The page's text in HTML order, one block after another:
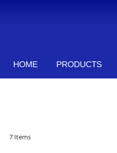
PRODUCTS
HOME
7 Items